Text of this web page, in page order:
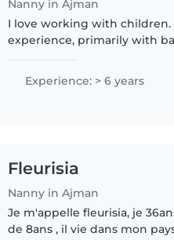
Nanny in Ajman
I love working with children.
experience, primarily with
particularly, epilepsy...
Experience: > 6 years
Fleurisia
Nanny in Ajman
Je m'appelle fleurisia, je
de 8ans , il vie dans mon